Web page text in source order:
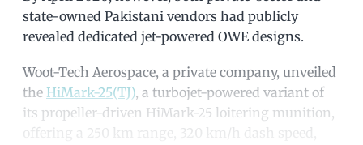
state-owned Pakistani vendors had publicly
revealed dedicated jet-powered OWE designs.
Woot-Tech Aerospace, a private company, unveiled
the HiMark-25(TJ), a turbojet-powered variant of
its propeller-driven HiMark-25 loitering munition,
offering a 250 km range, 320 km/h dash speed,